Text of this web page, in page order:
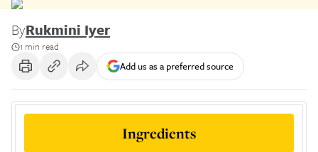
ByRukmini Iyer
1 min read
Add us as a preferred source
Ingredients